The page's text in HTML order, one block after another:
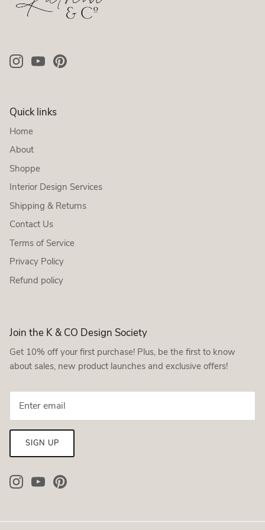
Quick links
Home
About
Shoppe
Interior Design Services
Shipping & Returns
Contact Us
Terms of Service
Privacy Policy
Refund policy
Join the K & CO Design Society
Get 10% off your first purchase! Plus, be the first to know
about sales, new product launches and exclusive offers!
SIGN UP